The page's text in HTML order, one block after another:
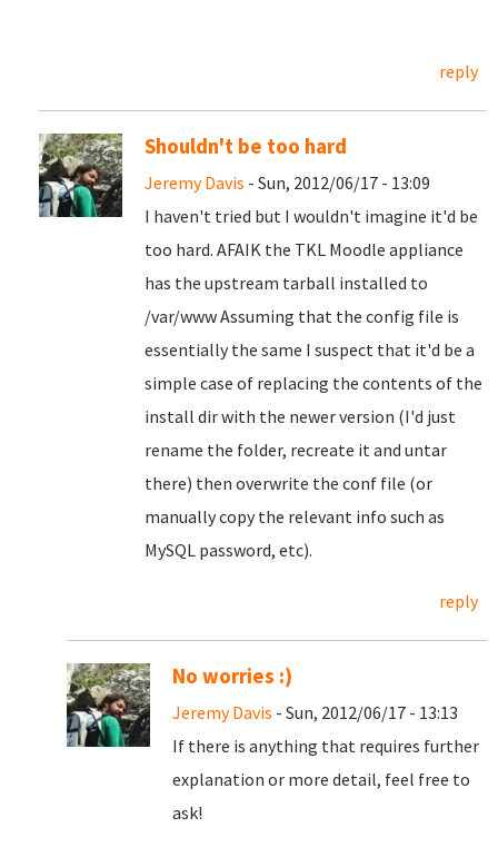
reply
Shouldn't be too hard
Jeremy Davis - Sun, 2012/06/17 - 13:09
I haven't tried but I wouldn't imagine it'd be
too hard. AFAIK the TKL Moodle appliance
has the upstream tarball installed to
/var/www Assuming that the config file is
essentially the same I suspect that it'd be a
simple case of replacing the contents of the
install dir with the newer version (I'd just
rename the folder, recreate it and untar
there) then overwrite the conf file (or
manually copy the relevant info such as
MySQL password, etc).
reply
No worries :)
Jeremy Davis - Sun, 2012/06/17 - 13:13
If there is anything that requires further
explanation or more detail, feel free to
ask!